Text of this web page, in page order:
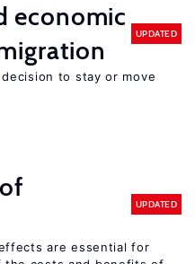
economic
UPDATED
to stay or move
UPDATED
are essential for